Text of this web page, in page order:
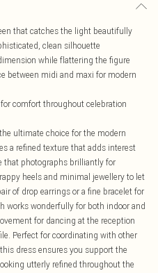
that catches the light beautifully
clean silhouette
while flattering the figure
between midi and maxi for modern
comfort throughout celebration
ultimate choice for the modern
a refined texture that adds interest
that photographs brilliantly for
heels and minimal jewellery to let
of drop earrings or a fine bracelet for
works wonderfully for both indoor and
for dancing at the reception
Perfect for coordinating with other
dress ensures you support the
utterly refined throughout the